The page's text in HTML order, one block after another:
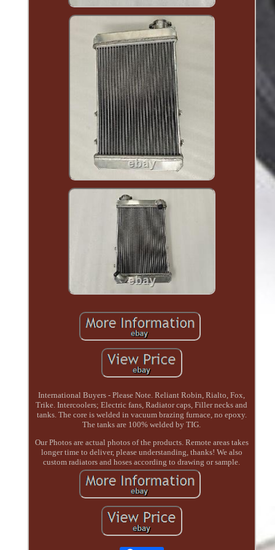
International Buyers - Please Note. Reliant Robin, Rialto, Fox,
Trike. Intercoolers; Electric fans, Radiator caps, Filler necks and
tanks. The core is welded in vacuum brazing furnace, no epoxy.
The tanks are 100% welded by TIG.
Our Photos are actual photos of the products. Remote areas takes
longer time to deliver, please understanding, thanks! We also
custom radiators and hoses according to drawing or sample.